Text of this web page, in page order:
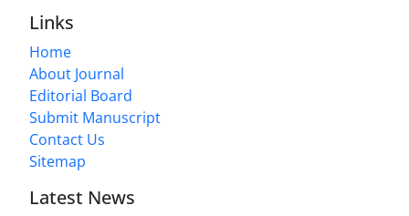
Links
Home
About Journal
Editorial Board
Submit Manuscript
Contact Us
Sitemap
Latest News